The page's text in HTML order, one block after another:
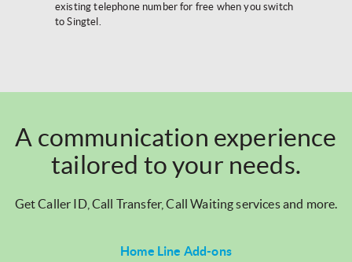
existing telephone number for free when you switch
to Singtel.
A communication experience
tailored to your needs.
Get Caller ID, Call Transfer, Call Waiting services and more.
Home Line Add-ons